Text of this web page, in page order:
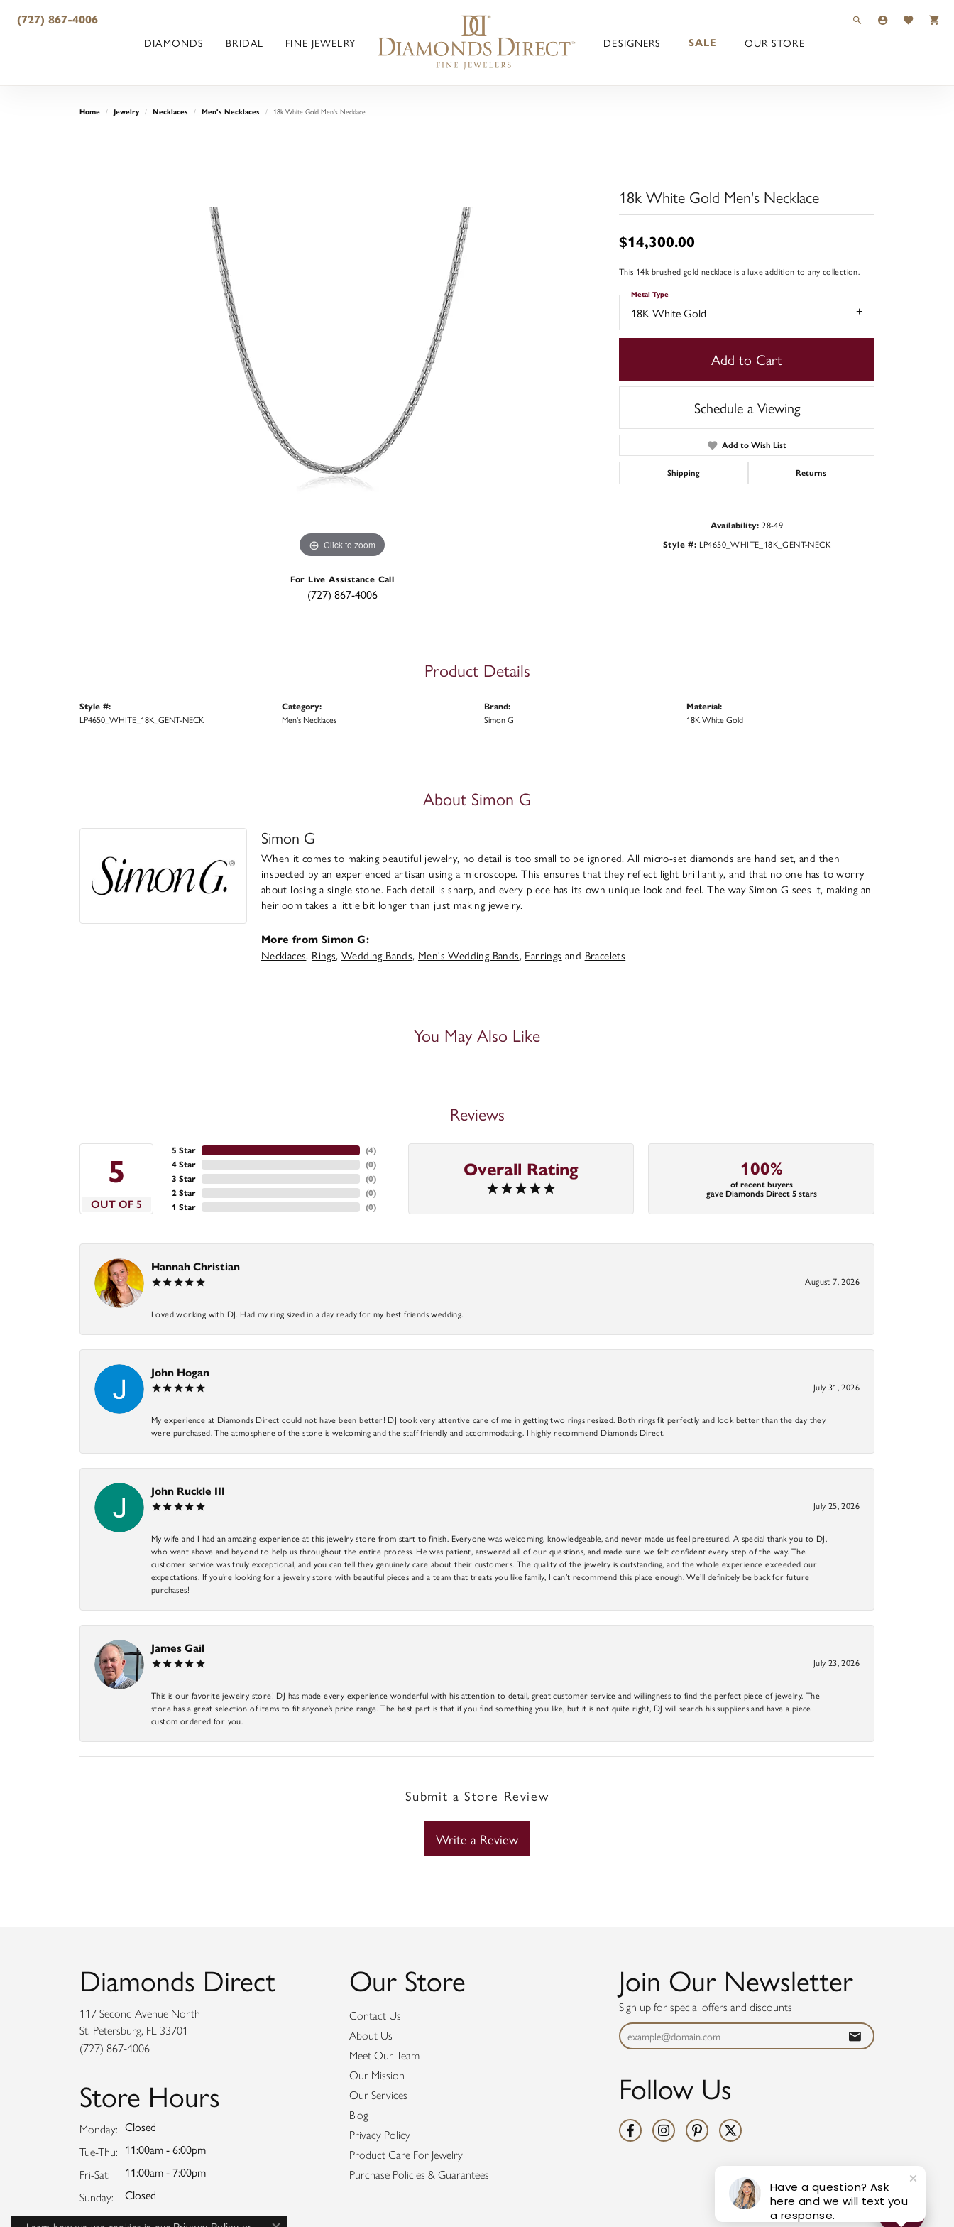
(727) 867-4006 TOGGLE TOOLBAR
TOGGLE MY
TOGGLE
DIAMONDS BRIDAL FINE JEWELRY DESIGNERS SALE OUR STORE
Home Jewelry Necklaces Men's Necklaces 18k White Gold Men's Necklace
Click to zoom Click to zoom
For Live Assistance Call
(727) 867-4006
18k White Gold Men's Necklace
$14,300.00
This 14k brushed gold necklace is a luxe addition to any collection.
18K White Gold
Metal Type
Add to Cart
Schedule a Viewing
Add to Wish List
Shipping Returns
Availability: 28-49
Style #: LP4650_WHITE_18K_GENT-NECK
Product Details
Style #:
LP4650_WHITE_18K_GENT-NECK
Category:
Men's Necklaces
Brand:
Simon G
Material:
18K White Gold
About Simon G
Simon G
When it comes to making beautiful jewelry, no detail is too small to be ignored. All micro-set diamonds are hand set, and then
inspected by an experienced artisan using a microscope. This ensures that they reflect light brilliantly, and that no one has to worry
about losing a single stone. Each detail is sharp, and every piece has its own unique look and feel. The way Simon G sees it, making an
heirloom takes a little bit longer than just making jewelry.
More from Simon G:
Necklaces, Rings, Wedding Bands, Men's Wedding Bands, Earrings and Bracelets
You May Also Like
Reviews
5
OUT OF 5
5 Star
4 Star
3 Star
2 Star
1 Star
(4)
(0)
(0)
(0)
(0)
Overall Rating 100%
of recent buyers
gave Diamonds Direct 5 stars
Hannah Christian
August 7, 2026
Loved working with DJ. Had my ring sized in a day ready for my best friends wedding.
John Hogan
July 31, 2026
My experience at Diamonds Direct could not have been better! DJ took very attentive care of me in getting two rings resized. Both rings fit perfectly and look better than the day they
were purchased. The atmosphere of the store is welcoming and the staff friendly and accommodating. I highly recommend Diamonds Direct.
John Ruckle III
July 25, 2026
My wife and I had an amazing experience at this jewelry store from start to finish. Everyone was welcoming, knowledgeable, and never made us feel pressured. A special thank you to DJ,
who went above and beyond to help us throughout the entire process. He was patient, answered all of our questions, and made sure we felt confident every step of the way. The
customer service was truly exceptional, and you can tell they genuinely care about their customers. The quality of the jewelry is outstanding, and the whole experience exceeded our
expectations. If you’re looking for a jewelry store with beautiful pieces and a team that treats you like family, I can’t recommend this place enough. We’ll definitely be back for future
purchases!
James Gail
July 23, 2026
This is our favorite jewelry store! DJ has made every experience wonderful with his attention to detail, great customer service and willingness to find the perfect piece of jewelry. The
store has a great selection of items to fit anyone’s price range. The best part is that if you find something you like, but it is not quite right, DJ will search his suppliers and have a piece
custom ordered for you.
Submit a Store Review
Write a Review
Diamonds Direct
117 Second Avenue North
St. Petersburg, FL 33701
(727) 867-4006
Store Hours
Monday: Closed
Tue-Thu: Tuesday - Thursday:
11:00am - 6:00pm
Fri-Sat: Friday - Saturday:
11:00am - 7:00pm
Sunday: Closed
Our Store
Contact Us
About Us
Meet Our Team
Our Mission
Our Services
Blog
Privacy Policy
Product Care For Jewelry
Purchase Policies & Guarantees
Join Our Newsletter
Sign up for special offers and discounts
Follow Us
Have a question? Ask
here and we will text you
a response.